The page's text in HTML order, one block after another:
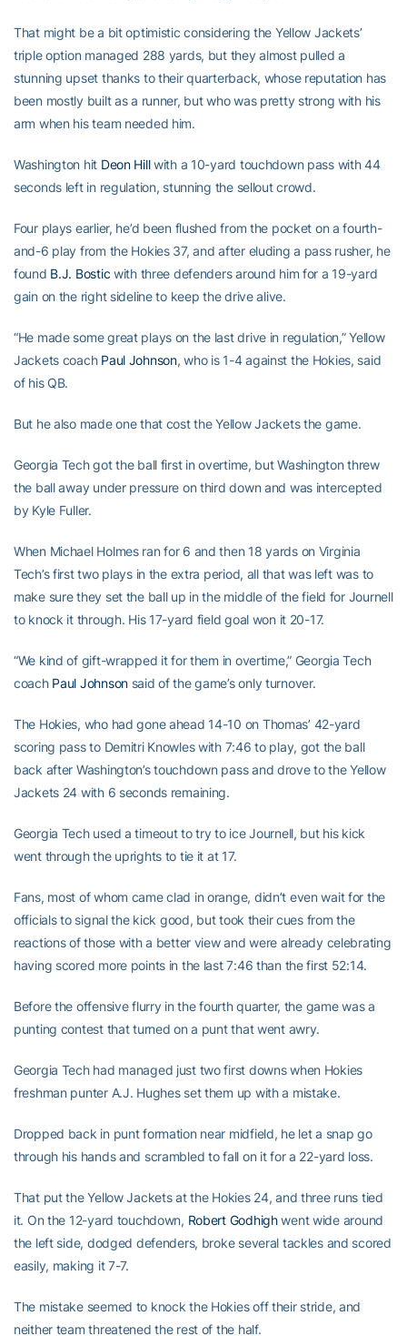
That might be a bit optimistic considering the Yellow Jackets’
triple option managed 288 yards, but they almost pulled a
stunning upset thanks to their quarterback, whose reputation has
been mostly built as a runner, but who was pretty strong with his
arm when his team needed him.
Washington hit Deon Hillwith a 10-yard touchdown pass with 44
seconds left in regulation, stunning the sellout crowd.
Four plays earlier, he’d been flushed from the pocket on a fourth-
and-6 play from the Hokies 37, and after eluding a pass rusher, he
found B.J. Bostic with three defenders around him for a 19-yard
gain on the right sideline to keep the drive alive.
“He made some great plays on the last drive in regulation,” Yellow
Jackets coach Paul Johnson, who is 1-4 against the Hokies, said
of his QB.
But he also made one that cost the Yellow Jackets the game.
Georgia Tech got the ball first in overtime, but Washington threw
the ball away under pressure on third down and was intercepted
by Kyle Fuller.
When Michael Holmes ran for 6 and then 18 yards on Virginia
Tech’s first two plays in the extra period, all that was left was to
make sure they set the ball up in the middle of the field for Journell
to knock it through. His 17-yard field goal won it 20-17.
“We kind of gift-wrapped it for them in overtime,” Georgia Tech
coach Paul Johnsonsaid of the game’s only turnover.
The Hokies, who had gone ahead 14-10 on Thomas’ 42-yard
scoring pass to Demitri Knowles with 7:46 to play, got the ball
back after Washington’s touchdown pass and drove to the Yellow
Jackets 24 with 6 seconds remaining.
Georgia Tech used a timeout to try to ice Journell, but his kick
went through the uprights to tie it at 17.
Fans, most of whom came clad in orange, didn’t even wait for the
officials to signal the kick good, but took their cues from the
reactions of those with a better view and were already celebrating
having scored more points in the last 7:46 than the first 52:14.
Before the offensive flurry in the fourth quarter, the game was a
punting contest that turned on a punt that went awry.
Georgia Tech had managed just two first downs when Hokies
freshman punter A.J. Hughes set them up with a mistake.
Dropped back in punt formation near midfield, he let a snap go
through his hands and scrambled to fall on it for a 22-yard loss.
That put the Yellow Jackets at the Hokies 24, and three runs tied
it. On the 12-yard touchdown, Robert Godhighwent wide around
the left side, dodged defenders, broke several tackles and scored
easily, making it 7-7.
The mistake seemed to knock the Hokies off their stride, and
neither team threatened the rest of the half.